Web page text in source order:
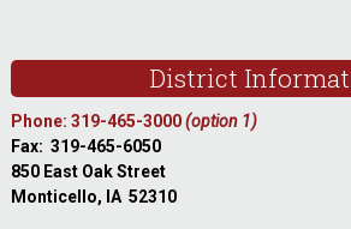
District
Phone: 319-465-3000(option 1)
Fax: 319-465-6050
850 East Oak Street
Monticello, IA 52310